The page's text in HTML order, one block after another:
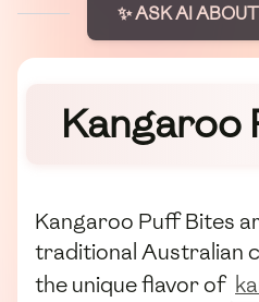
✨ ASK AI
Kangaroo
Kangaroo Puff Bites
traditional Australian
the unique flavor of